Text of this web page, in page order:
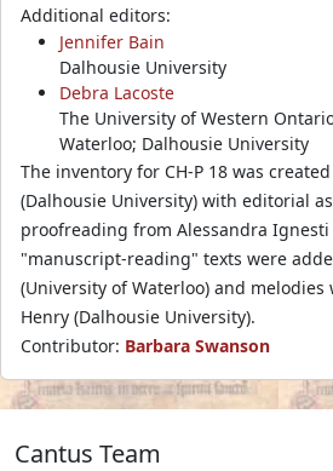
Additional editors:
Jennifer Bain
Dalhousie University
Debra Lacoste
The University of Western
Waterloo; Dalhousie University
The inventory for CH-P 18 was
(Dalhousie University) with editorial
proofreading from Alessandra Ignesti
"manuscript-reading" texts were
(University of Waterloo) and melodies
Henry (Dalhousie University).
Contributor: Barbara Swanson
Cantus Team